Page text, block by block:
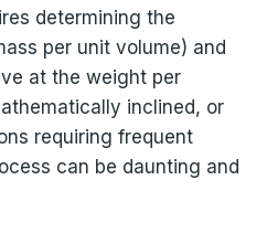
determining the
per unit volume) and
at the weight per
inclined, or
requiring frequent
can be daunting and